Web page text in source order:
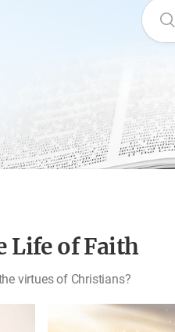
Life of Faith
virtues of Christians?